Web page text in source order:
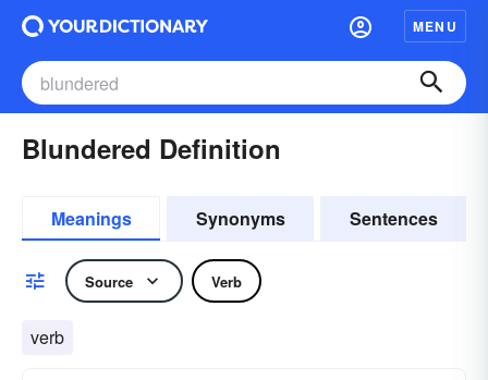
MENU
Blundered Definition
Meanings Synonyms Sentences
Source Verb
verb